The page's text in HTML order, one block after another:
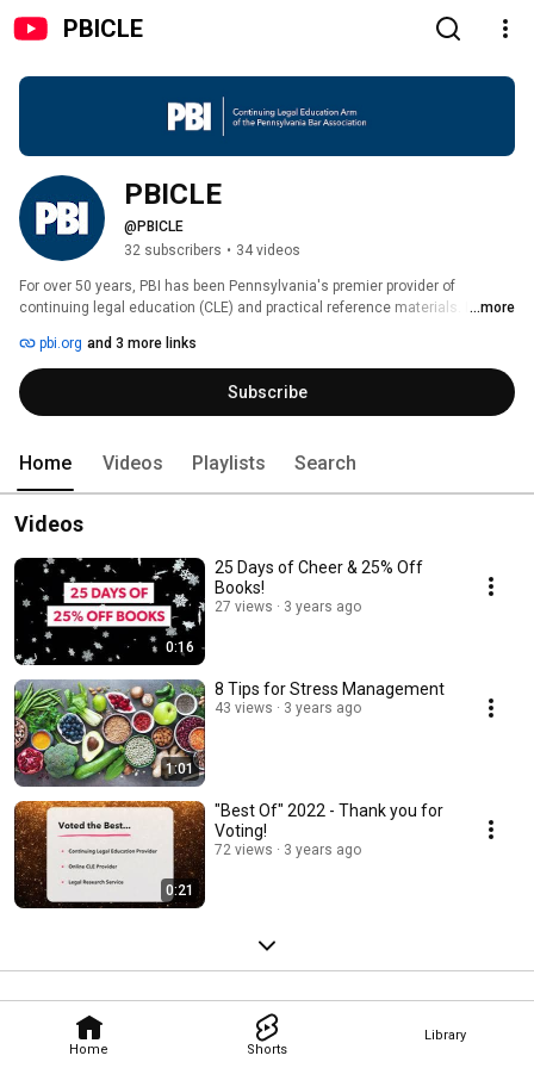
PBICLE
Home Shorts
Library
PBICLE
@PBICLE
32 subscribers • 34 videos
For over 50 years, PBI has been Pennsylvania's premier provider of
continuing legal education (CLE) and practical reference materials. In
and our publications and course materials are invaluable tools.
...more
pbi.org and 3 more links
Subscribe
Home Videos Playlists Search
Videos
0:16
25 Days of Cheer & 25% Off
Books!
27 views 3 years ago
1:01
8 Tips for Stress Management
43 views 3 years ago
0:21
"Best Of" 2022 - Thank you for
Voting!
72 views 3 years ago